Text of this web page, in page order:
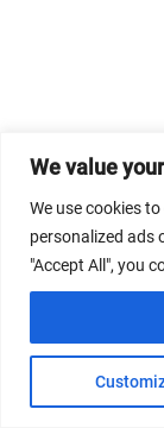
We value
We use cookies
personalized ads
"Accept All", you